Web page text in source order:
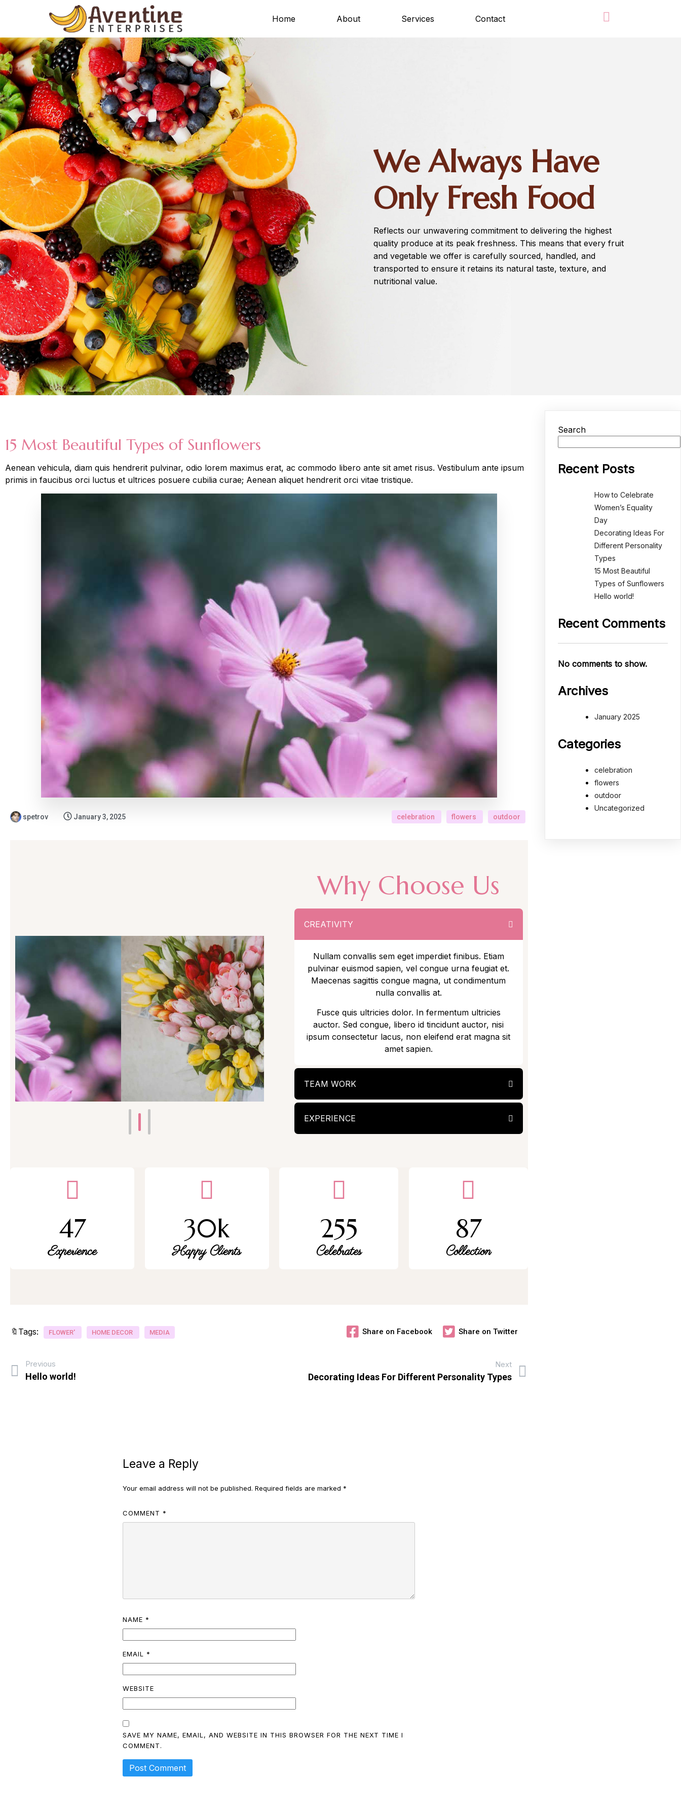
Home About Services Contact
We Always Have
Only Fresh Food
Reflects our unwavering commitment to delivering the highest
quality produce at its peak freshness. This means that every fruit
and vegetable we offer is carefully sourced, handled, and
transported to ensure it retains its natural taste, texture, and
nutritional value.
15 Most Beautiful Types of Sunflowers
Aenean vehicula, diam quis hendrerit pulvinar, odio lorem maximus erat, ac commodo libero ante sit amet risus. Vestibulum ante ipsum
primis in faucibus orci luctus et ultrices posuere cubilia curae; Aenean aliquet hendrerit orci vitae tristique.
spetrov January 3, 2025 celebration flowers outdoor
Why Choose Us
CREATIVITY
Nullam convallis sem eget imperdiet finibus. Etiam
pulvinar euismod sapien, vel congue urna feugiat et.
Maecenas sagittis congue magna, ut condimentum
nulla convallis at.
Fusce quis ultricies dolor. In fermentum ultricies
auctor. Sed congue, libero id tincidunt auctor, nisi
ipsum consectetur lacus, non eleifend erat magna sit
amet sapien.
TEAM WORK
EXPERIENCE
47
Experience
30k
Happy Clients
255
Celebrates
87
Collection
🔖Tags: FLOWER' HOME DECOR MEDIA Share on Facebook Share on Twitter
Previous
Hello world!
Next
Decorating Ideas For Different Personality Types
Leave a Reply
Your email address will not be published. Required fields are marked *
COMMENT *
NAME *
EMAIL *
WEBSITE
SAVE MY NAME, EMAIL, AND WEBSITE IN THIS BROWSER FOR THE NEXT TIME I
COMMENT.
Search
Recent Posts
How to Celebrate
Women’s Equality
Day
Decorating Ideas For
Different Personality
Types
15 Most Beautiful
Types of Sunflowers
Hello world!
Recent Comments
No comments to show.
Archives
January 2025
Categories
celebration
flowers
outdoor
Uncategorized